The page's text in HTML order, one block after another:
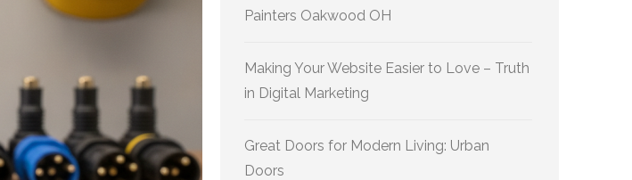
Painters Oakwood OH
Making Your Website Easier to Love – Truth
in Digital Marketing
Great Doors for Modern Living: Urban
Doors